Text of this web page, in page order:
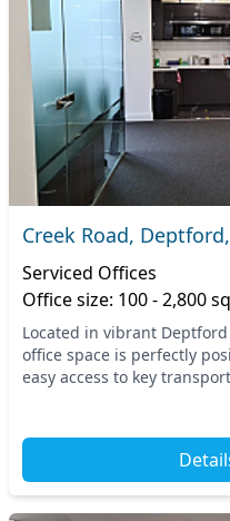
Creek Road,
Serviced Offices
Office size: 100 - 2,800
Located in vibrant
office space is perfectly
easy access to key